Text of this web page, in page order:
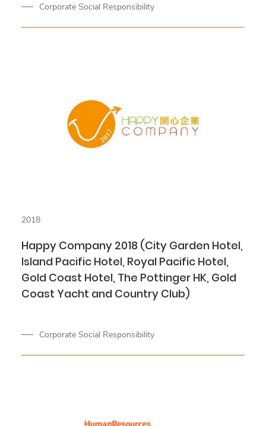
Corporate Social Responsibility
2018
Happy Company 2018 (City Garden Hotel,
Island Pacific Hotel, Royal Pacific Hotel,
Gold Coast Hotel, The Pottinger HK, Gold
Coast Yacht and Country Club)
Corporate Social Responsibility